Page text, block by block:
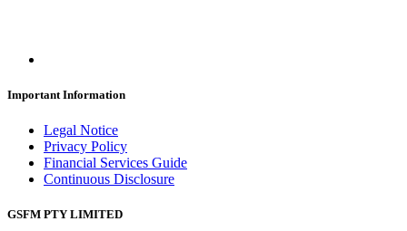
Important Information
Legal Notice
Privacy Policy
Financial Services Guide
Continuous Disclosure
GSFM PTY LIMITED